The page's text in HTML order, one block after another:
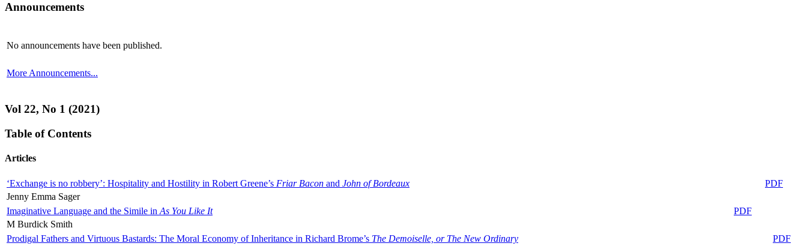
Announcements
No announcements have been published.
More Announcements...
Vol 22, No 1 (2021)
Table of Contents
Articles
‘Exchange is no robbery’: Hospitality and Hostility in Robert Greene’s Friar Bacon and John of Bordeaux
PDF
Jenny Emma Sager
Imaginative Language and the Simile in As You Like It
PDF
M Burdick Smith
Prodigal Fathers and Virtuous Bastards: The Moral Economy of Inheritance in Richard Brome’s The Demoiselle, or The New Ordinary
PDF